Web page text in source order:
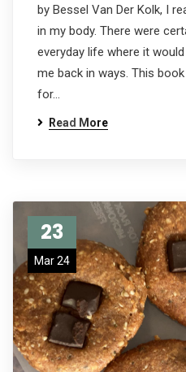
by Bessel Van Der Kolk, I
in my body. There were
everyday life where it
me back in ways. This
for…
Read More
23
Mar 24